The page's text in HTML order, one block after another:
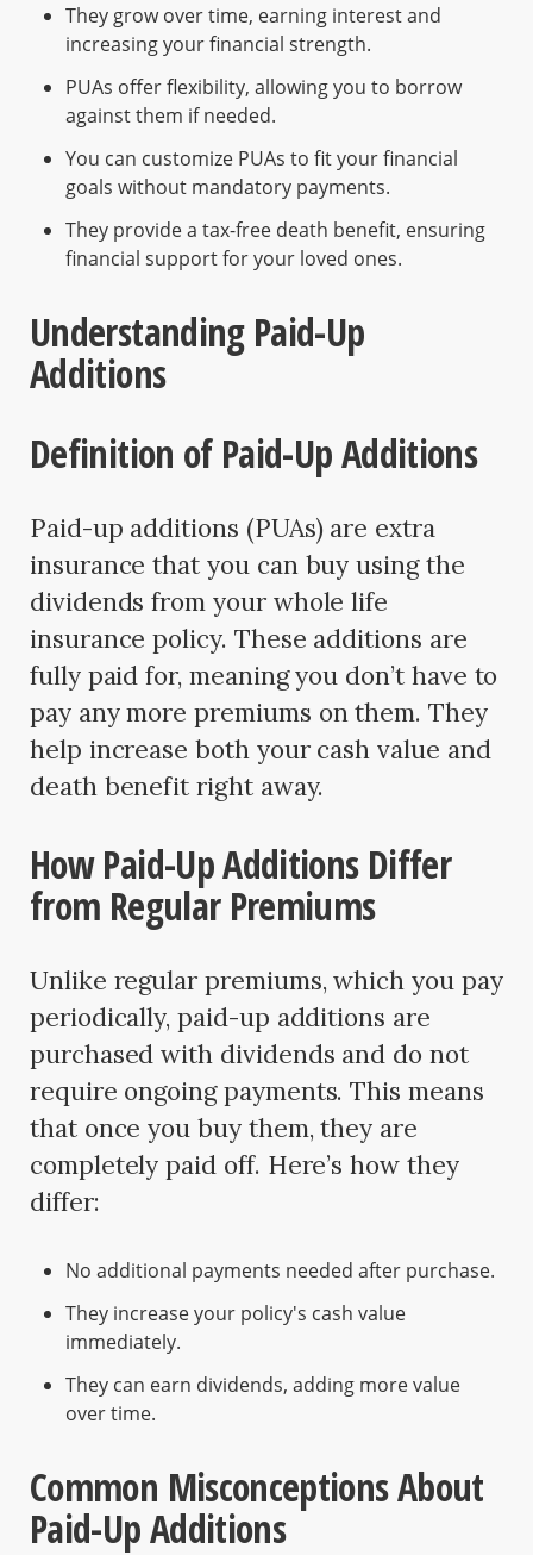
They grow over time, earning interest and
increasing your financial strength.
PUAs offer flexibility, allowing you to borrow
against them if needed.
You can customize PUAs to fit your financial
goals without mandatory payments.
They provide a tax-free death benefit, ensuring
financial support for your loved ones.
Understanding Paid-Up
Additions
Definition of Paid-Up Additions
Paid-up additions (PUAs) are extra
insurance that you can buy using the
dividends from your whole life
insurance policy. These additions are
fully paid for, meaning you don’t have to
pay any more premiums on them. They
help increase both your cash value and
death benefit right away.
How Paid-Up Additions Differ
from Regular Premiums
Unlike regular premiums, which you pay
periodically, paid-up additions are
purchased with dividends and do not
require ongoing payments. This means
that once you buy them, they are
completely paid off. Here’s how they
differ:
No additional payments needed after purchase.
They increase your policy's cash value
immediately.
They can earn dividends, adding more value
over time.
Common Misconceptions About
Paid-Up Additions